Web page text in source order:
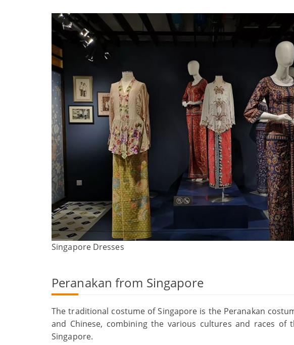
Singapore Dresses
Peranakan from Singapore
The traditional costume of Singapore is the Peranakan
and Chinese, combining the various cultures and races
Singapore.